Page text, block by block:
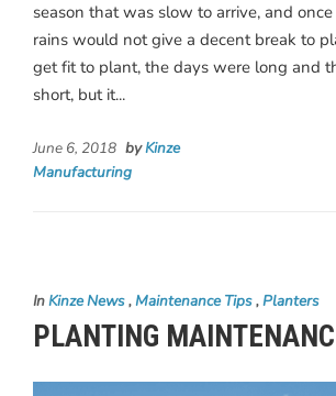
season that was slow to arrive, and
rains would not give a decent break to
get fit to plant, the days were long and
short, but it...
June 6, 2018 byKinze
Manufacturing
InKinze News,Maintenance Tips,Planters
PLANTING